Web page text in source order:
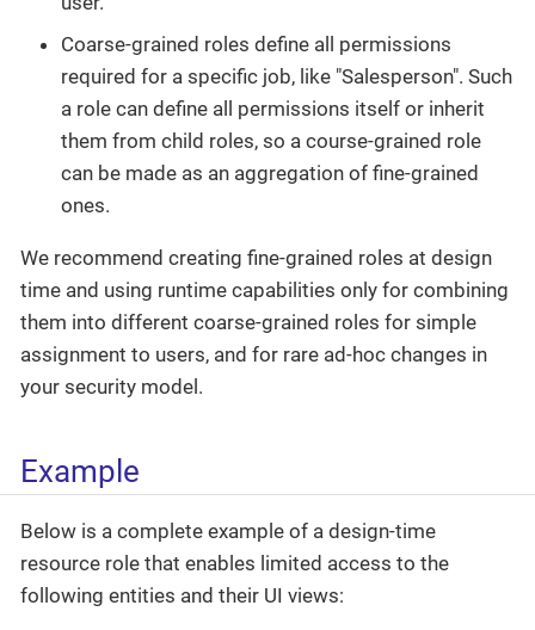
Coarse-grained roles define all permissions
required for a specific job, like "Salesperson". Such
a role can define all permissions itself or inherit
them from child roles, so a course-grained role
can be made as an aggregation of fine-grained
ones.
We recommend creating fine-grained roles at design
time and using runtime capabilities only for combining
them into different coarse-grained roles for simple
assignment to users, and for rare ad-hoc changes in
your security model.
Example
Below is a complete example of a design-time
resource role that enables limited access to the
following entities and their UI views: